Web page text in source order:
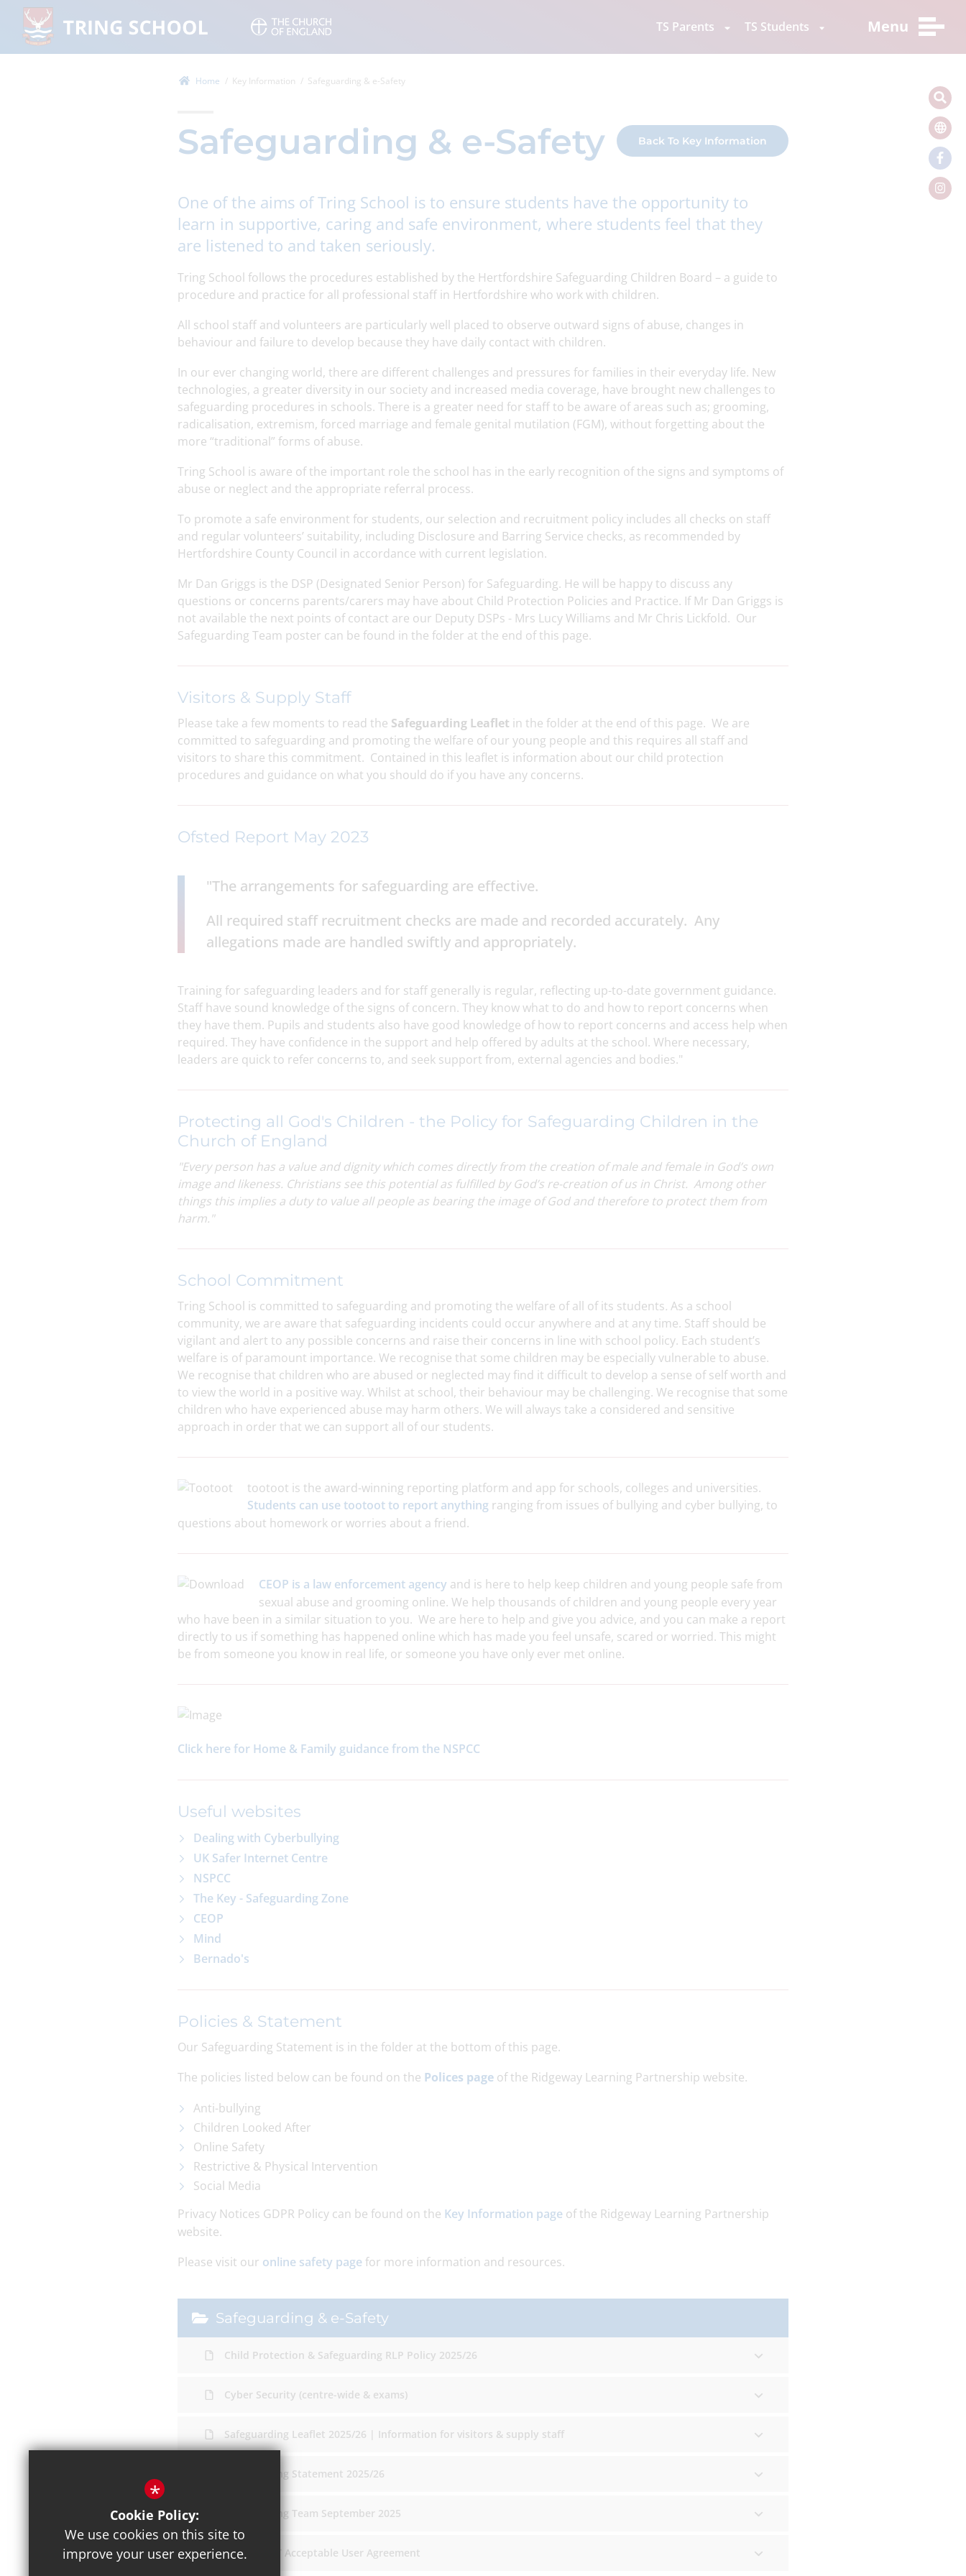
TS Parents TS Students Menu
Home Key Information Safeguarding & e-Safety
Back To Key Information
Safeguarding & e-Safety
One of the aims of Tring School is to ensure students have the opportunity to
learn in supportive, caring and safe environment, where students feel that they
are listened to and taken seriously.
Tring School follows the procedures established by the Hertfordshire Safeguarding Children Board – a guide to
procedure and practice for all professional staff in Hertfordshire who work with children.
All school staff and volunteers are particularly well placed to observe outward signs of abuse, changes in
behaviour and failure to develop because they have daily contact with children.
In our ever changing world, there are different challenges and pressures for families in their everyday life. New
technologies, a greater diversity in our society and increased media coverage, have brought new challenges to
safeguarding procedures in schools. There is a greater need for staff to be aware of areas such as; grooming,
radicalisation, extremism, forced marriage and female genital mutilation (FGM), without forgetting about the
more “traditional” forms of abuse.
Tring School is aware of the important role the school has in the early recognition of the signs and symptoms of
abuse or neglect and the appropriate referral process.
To promote a safe environment for students, our selection and recruitment policy includes all checks on staff
and regular volunteers’ suitability, including Disclosure and Barring Service checks, as recommended by
Hertfordshire County Council in accordance with current legislation.
Mr Dan Griggs is the DSP (Designated Senior Person) for Safeguarding. He will be happy to discuss any
questions or concerns parents/carers may have about Child Protection Policies and Practice. If Mr Dan Griggs is
not available the next points of contact are our Deputy DSPs - Mrs Lucy Williams and Mr Chris Lickfold. Our
Safeguarding Team poster can be found in the folder at the end of this page.
Visitors & Supply Staff
Please take a few moments to read the Safeguarding Leaflet in the folder at the end of this page. We are
committed to safeguarding and promoting the welfare of our young people and this requires all staff and
visitors to share this commitment. Contained in this leaflet is information about our child protection
procedures and guidance on what you should do if you have any concerns.
Ofsted Report May 2023
"The arrangements for safeguarding are effective.
All required staff recruitment checks are made and recorded accurately. Any
allegations made are handled swiftly and appropriately.
Training for safeguarding leaders and for staff generally is regular, reflecting up-to-date government guidance.
Staff have sound knowledge of the signs of concern. They know what to do and how to report concerns when
they have them. Pupils and students also have good knowledge of how to report concerns and access help when
required. They have confidence in the support and help offered by adults at the school. Where necessary,
leaders are quick to refer concerns to, and seek support from, external agencies and bodies."
Protecting all God's Children - the Policy for Safeguarding Children in the
Church of England
"Every person has a value and dignity which comes directly from the creation of male and female in God’s own
image and likeness. Christians see this potential as fulfilled by God’s re-creation of us in Christ. Among other
things this implies a duty to value all people as bearing the image of God and therefore to protect them from
harm."
School Commitment
Tring School is committed to safeguarding and promoting the welfare of all of its students. As a school
community, we are aware that safeguarding incidents could occur anywhere and at any time. Staff should be
vigilant and alert to any possible concerns and raise their concerns in line with school policy. Each student’s
welfare is of paramount importance. We recognise that some children may be especially vulnerable to abuse.
We recognise that children who are abused or neglected may find it difficult to develop a sense of self worth and
to view the world in a positive way. Whilst at school, their behaviour may be challenging. We recognise that some
children who have experienced abuse may harm others. We will always take a considered and sensitive
approach in order that we can support all of our students.
tootoot is the award-winning reporting platform and app for schools, colleges and universities.
Students can use tootoot to report anything ranging from issues of bullying and cyber bullying, to
questions about homework or worries about a friend.
CEOP is a law enforcement agency and is here to help keep children and young people safe from
sexual abuse and grooming online. We help thousands of children and young people every year
who have been in a similar situation to you. We are here to help and give you advice, and you can make a report
directly to us if something has happened online which has made you feel unsafe, scared or worried. This might
be from someone you know in real life, or someone you have only ever met online.
Click here for Home & Family guidance from the NSPCC
Useful websites
Dealing with Cyberbullying
UK Safer Internet Centre
NSPCC
The Key - Safeguarding Zone
CEOP
Mind
Bernado's
Policies & Statement
Our Safeguarding Statement is in the folder at the bottom of this page.
The policies listed below can be found on the Polices page of the Ridgeway Learning Partnership website.
Anti-bullying
Children Looked After
Online Safety
Restrictive & Physical Intervention
Social Media
Privacy Notices GDPR Policy can be found on the Key Information page of the Ridgeway Learning Partnership
website.
Please visit our online safety page for more information and resources.
Safeguarding & e-Safety
Child Protection & Safeguarding RLP Policy 2025/26
Cyber Security (centre-wide & exams)
Safeguarding Leaflet 2025/26 | Information for visitors & supply staff
Safeguarding Statement 2025/26
Safeguarding Team September 2025
Student ICT Acceptable User Agreement
*
Cookie Policy:
We use cookies on this site to
improve your user experience.